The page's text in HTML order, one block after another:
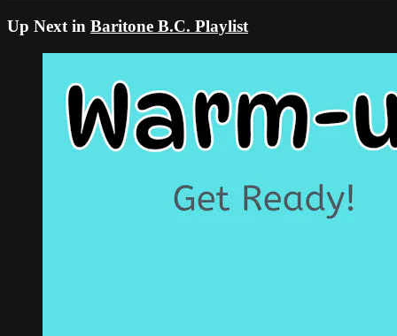
Up Next in Baritone B.C. Playlist